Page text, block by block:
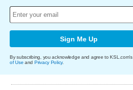
Sign Me Up
By subscribing, you acknowledge and agree to KSL.com's
of Use and Privacy Policy.